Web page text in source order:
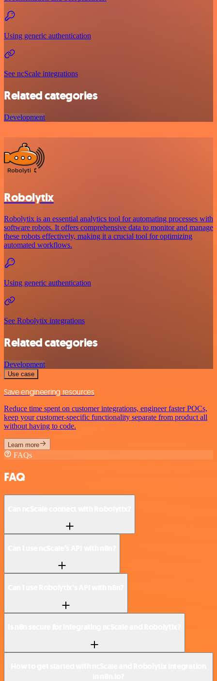
Using generic authentication
See ncScale integrations
Related categories
Development
Robolytix
Robolytix is an essential analytics tool for automating processes with
software robots. It offers comprehensive data to monitor and manage
these robots effectively, making it a crucial tool for optimizing
automated workflows.
Using generic authentication
See Robolytix integrations
Related categories
Development
Use case
Save engineering resources
Reduce time spent on customer integrations, engineer faster POCs,
keep your customer-specific functionality separate from product all
without having to code.
Learn more
FAQs
FAQ